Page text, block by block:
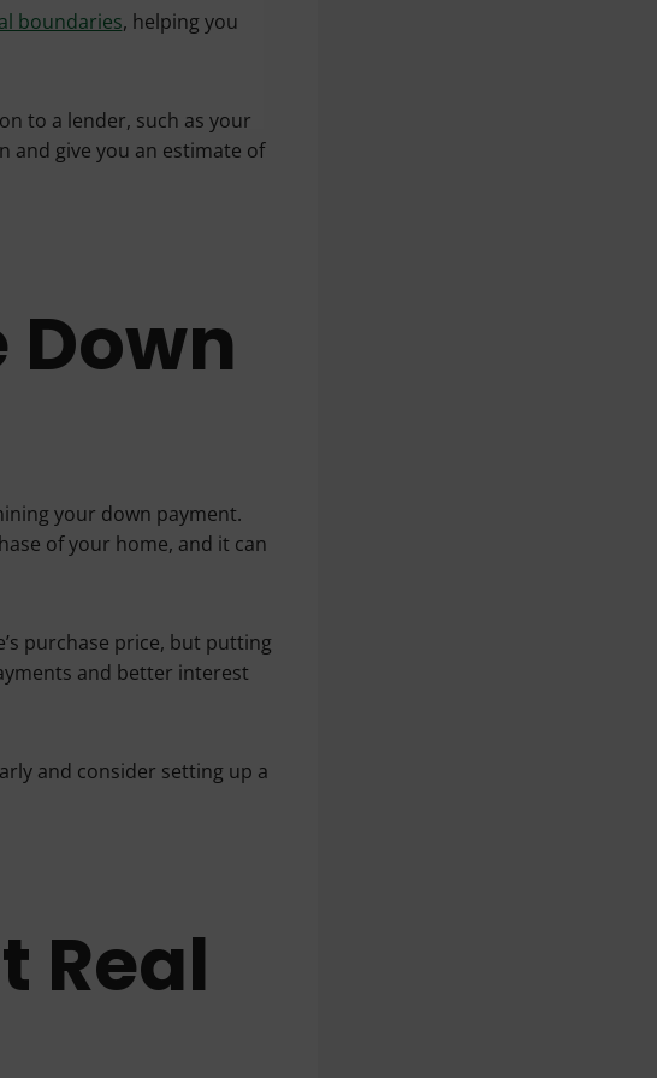
boundaries, helping you
to a lender, such as your
and give you an estimate of
your down payment.
of your home, and it can
purchase price, but putting
and better interest
and consider setting up a
Real